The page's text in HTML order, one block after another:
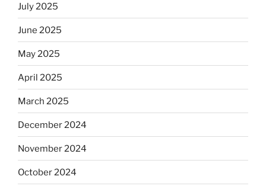
July 2025
June 2025
May 2025
April 2025
March 2025
December 2024
November 2024
October 2024